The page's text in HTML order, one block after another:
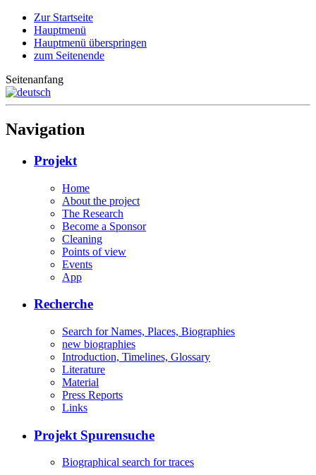
Zur Startseite
Hauptmenü
Hauptmenü überspringen
zum Seitenende
Seitenanfang
Navigation
Projekt
Home
About the project
The Research
Become a Sponsor
Cleaning
Points of view
Events
App
Recherche
Search for Names, Places, Biographies
new biographies
Introduction, Timelines, Glossary
Literature
Material
Press Reports
Links
Projekt Spurensuche
Biographical search for traces